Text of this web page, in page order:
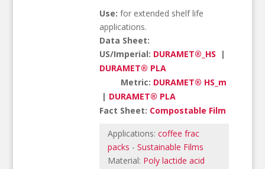
Use: for extended shelf life
applications.
Data Sheet:
US/Imperial: DURAMET®_HS |
DURAMET® PLA
Metric: DURAMET® HS_m
| DURAMET® PLA
Fact Sheet: Compostable Film
Applications:coffee frac
packs -Sustainable Films
Material: Poly lactide acid